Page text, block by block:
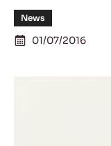
News
01/07/2016